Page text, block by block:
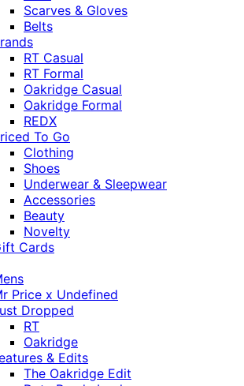
Scarves & Gloves
Belts
RT Casual
RT Formal
Oakridge Casual
Oakridge Formal
REDX
To Go
Clothing
Shoes
Underwear & Sleepwear
Accessories
Beauty
Novelty
Cards
Price x Undefined
Dropped
RT
Oakridge
& Edits
The Oakridge Edit